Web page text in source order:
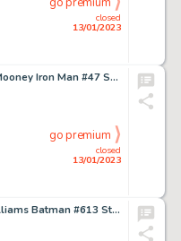
closed
13/01/2023
Barry Smith and Jim Mooney Iron Man #47 Story Page 13 Original Art (Marvel, 1972)....
closed
13/01/2023
go premium
Jim Lee and Scott Williams Batman #613 Story Page 10 "Hush" Part 6 Original Art (DC, 2003)...